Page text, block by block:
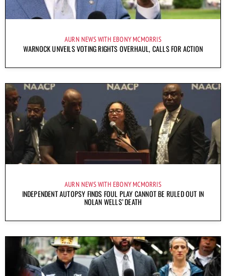
AURN NEWS WITH EBONY MCMORRIS
WARNOCK UNVEILS VOTING RIGHTS OVERHAUL, CALLS FOR ACTION
AURN NEWS WITH EBONY MCMORRIS
INDEPENDENT AUTOPSY FINDS FOUL PLAY CANNOT BE RULED OUT IN
NOLAN WELLS’ DEATH